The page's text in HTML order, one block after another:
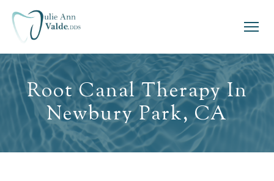
Root Canal Therapy In
Newbury Park, CA